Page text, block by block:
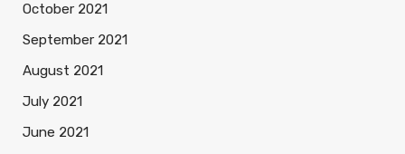
October 2021
September 2021
August 2021
July 2021
June 2021